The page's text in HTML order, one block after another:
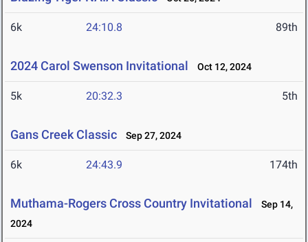
6k 24:10.8 89th
2024 Carol Swenson Invitational Oct 12, 2024
5k 20:32.3 5th
Gans Creek Classic Sep 27, 2024
6k 24:43.9 174th
Muthama-Rogers Cross Country Invitational
Sep 14,
2024